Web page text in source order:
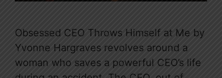
Obsessed CEO Throws Himself at Me by
Yvonne Hargraves revolves around a
woman who saves a powerful CEO’s life